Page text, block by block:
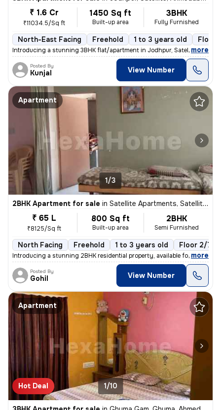
₹ 1.6 Cr
₹11034.5/Sq ft
1450 Sq ft
Built-up area
3BHK
Fully Furnished
North-East Facing Freehold 1 to 3 years old Floor
Introducing a stunning 3BHK flat/apartment in Jodhpur, Satellite, Ahme
, more
Posted By
Kunjal View Number
Apartment
1/3
2BHK Apartment for sale in Satellite Apartments, Satellite, Ahmedabad
₹ 65 L
₹8125/Sq ft
800 Sq ft
Built-up area
2BHK
Semi Furnished
North Facing Freehold 1 to 3 years old Floor 2/7
Introducing a stunning 2BHK residential property, available for sale i
, more
Posted By
Gohil View Number
Apartment
Hot Deal 1/10